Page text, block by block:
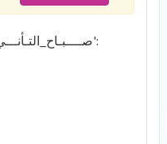
Not sure which hashtags to use for صــــبـاح_التـأنـــي? These 0 are often used along with the word 'صــــبـاح_التـأنـــي':